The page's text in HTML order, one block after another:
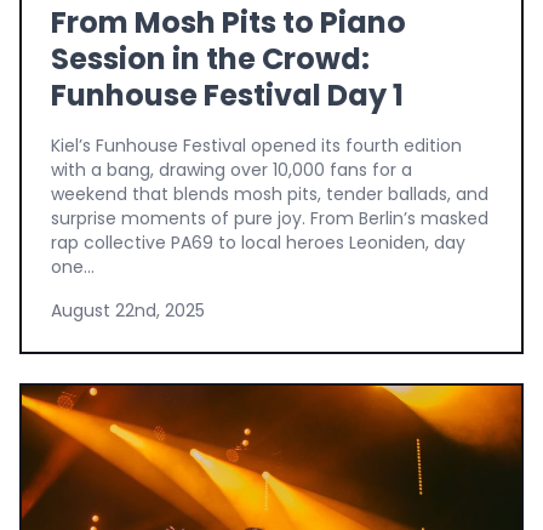
From Mosh Pits to Piano
Session in the Crowd:
Funhouse Festival Day 1
Kiel’s Funhouse Festival opened its fourth edition
with a bang, drawing over 10,000 fans for a
weekend that blends mosh pits, tender ballads, and
surprise moments of pure joy. From Berlin’s masked
rap collective PA69 to local heroes Leoniden, day
one...
August 22nd, 2025